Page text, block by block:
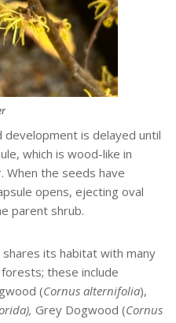
is delayed until
which is wood-like in
the seeds have
opens, ejecting oval
parent shrub.
its habitat with many
these include
(Cornus alternifolia),
Grey Dogwood (Cornus